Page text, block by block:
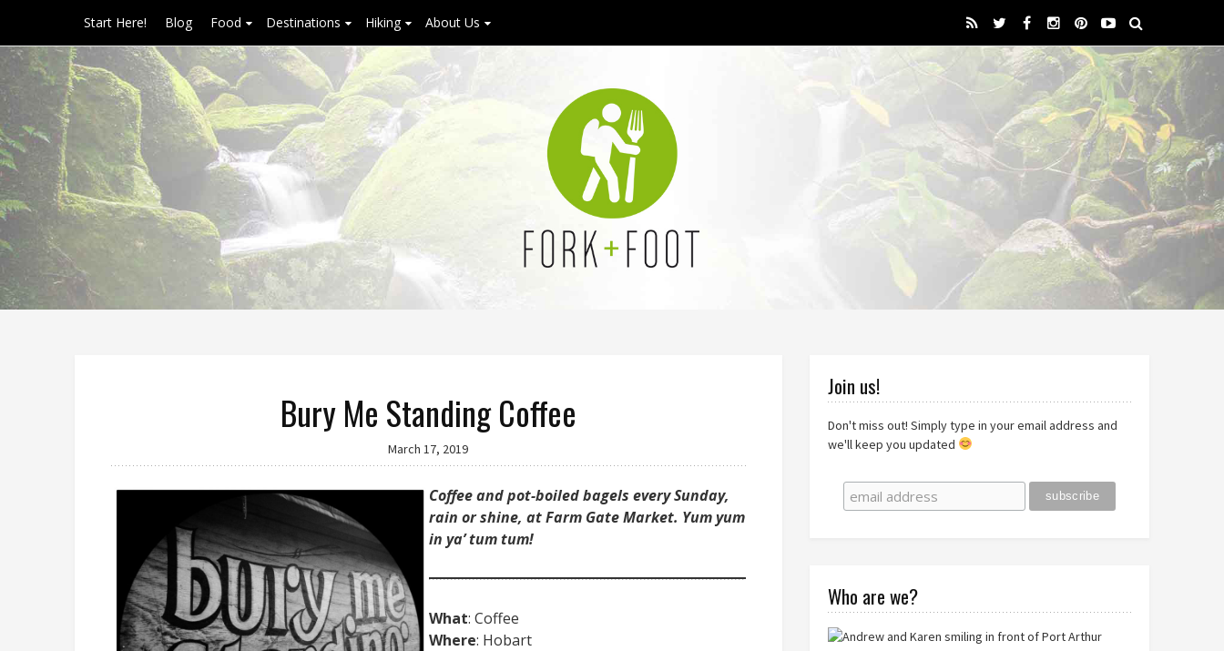
Start Here! Blog Food Destinations Hiking About Us
Bury Me Standing Coffee
March 17, 2019
Coffee and pot-boiled bagels every Sunday,
rain or shine, at Farm Gate Market. Yum yum
in ya’ tum tum!
What: Coffee
Where: Hobart
Join us!
Don't miss out! Simply type in your email address and
we'll keep you updated
Who are we?